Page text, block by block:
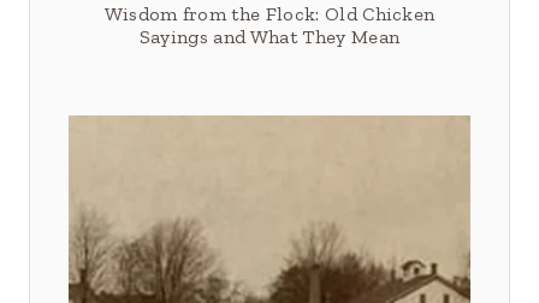
Wisdom from the Flock: Old Chicken
Sayings and What They Mean